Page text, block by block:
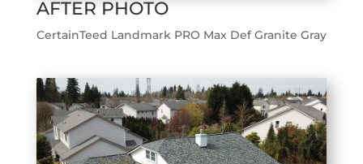
AFTER PHOTO
CertainTeed Landmark PRO Max Def Granite Gray